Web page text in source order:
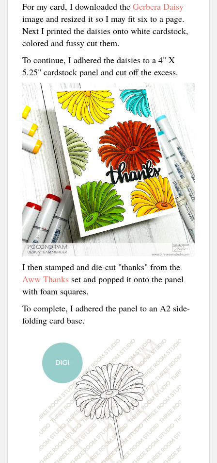
For my card, I downloaded the Gerbera Daisy
image and resized it so I may fit six to a page.
Next I printed the daisies onto white cardstock,
colored and fussy cut them.
To continue, I adhered the daisies to a 4" X
5.25" cardstock panel and cut off the excess.
I then stamped and die-cut "thanks" from the
Aww Thanks set and popped it onto the panel
with foam squares.
To complete, I adhered the panel to an A2 side-
folding card base.